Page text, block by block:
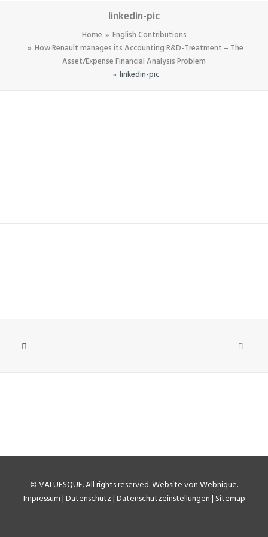
linkedin-pic
Home
English Contributions
How Renault manages its Accounting R&D-Treatment – The
Asset/Expense Financial Analysis Problem
linkedin-pic
©VALUESQUE. All rights reserved.Website von Webnique.
Impressum|Datenschutz|Datenschutzeinstellungen| Sitemap